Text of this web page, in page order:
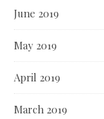
June 2019
May 2019
April 2019
March 2019